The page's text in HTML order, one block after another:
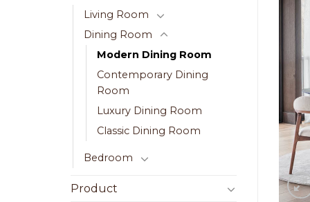
Living Room
Dining Room
Modern Dining Room
Contemporary Dining
Room
Luxury Dining Room
Classic Dining Room
Bedroom
Product